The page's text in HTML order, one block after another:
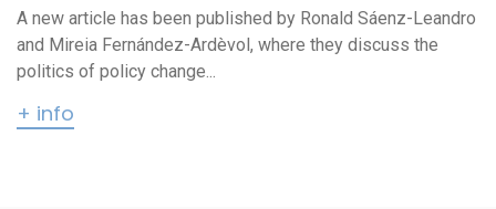
A new article has been published by Ronald Sáenz-Leandro
and Mireia Fernández-Ardèvol, where they discuss the
politics of policy change...
+ info